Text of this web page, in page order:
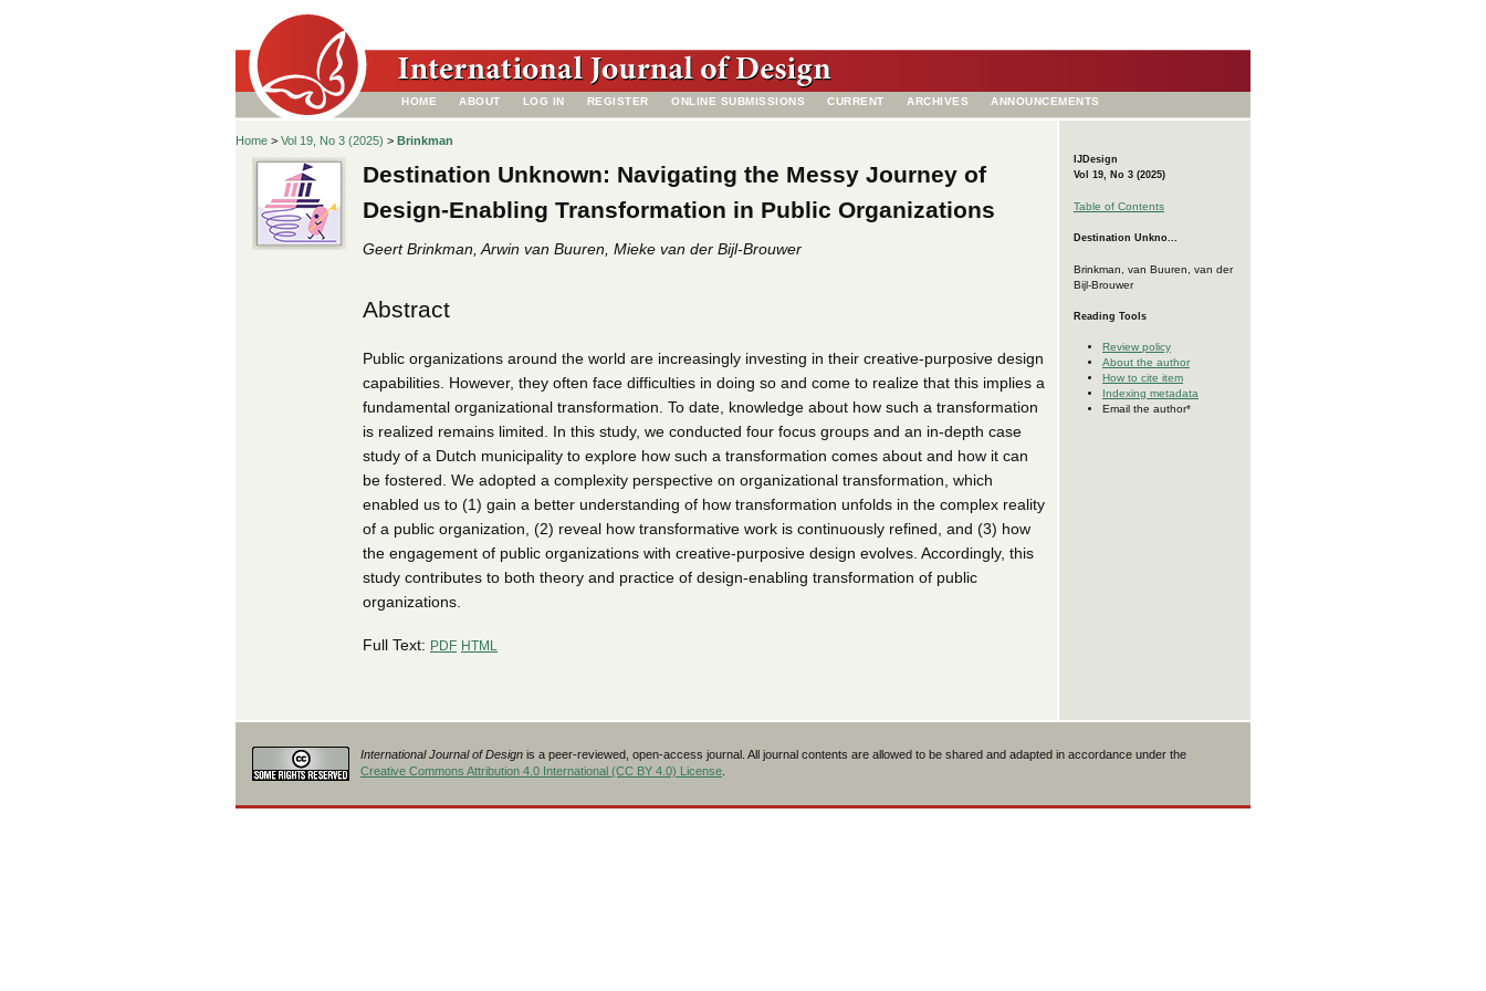
HOME ABOUT LOG IN REGISTER ONLINE SUBMISSIONS CURRENT ARCHIVES ANNOUNCEMENTS
IJDesign
Vol 19, No 3 (2025)
Table of Contents
Destination Unkno...
Brinkman, van Buuren, van der
Bijl-Brouwer
Reading Tools
Review policy
About the author
How to cite item
Indexing metadata
Email the author*
Home > Vol 19, No 3 (2025) > Brinkman
Destination Unknown: Navigating the Messy Journey of
Design-Enabling Transformation in Public Organizations
Geert Brinkman, Arwin van Buuren, Mieke van der Bijl-Brouwer
Abstract
Public organizations around the world are increasingly investing in their creative-purposive design
capabilities. However, they often face difficulties in doing so and come to realize that this implies a
fundamental organizational transformation. To date, knowledge about how such a transformation
is realized remains limited. In this study, we conducted four focus groups and an in-depth case
study of a Dutch municipality to explore how such a transformation comes about and how it can
be fostered. We adopted a complexity perspective on organizational transformation, which
enabled us to (1) gain a better understanding of how transformation unfolds in the complex reality
of a public organization, (2) reveal how transformative work is continuously refined, and (3) how
the engagement of public organizations with creative-purposive design evolves. Accordingly, this
study contributes to both theory and practice of design-enabling transformation of public
organizations.
Full Text: PDF HTML
International Journal of Design is a peer-reviewed, open-access journal. All journal contents are allowed to be shared and adapted in accordance under the
Creative Commons Attribution 4.0 International (CC BY 4.0) License